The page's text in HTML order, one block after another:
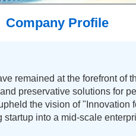
Company Profile
remained at the forefront of
preservative solutions for
the vision of "Innovation
into a mid-scale